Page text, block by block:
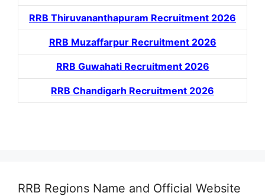
RRB Thiruvananthapuram Recruitment 2026
RRB Muzaffarpur Recruitment 2026
RRB Guwahati Recruitment 2026
RRB Chandigarh Recruitment 2026
RRB Regions Name and Official Website